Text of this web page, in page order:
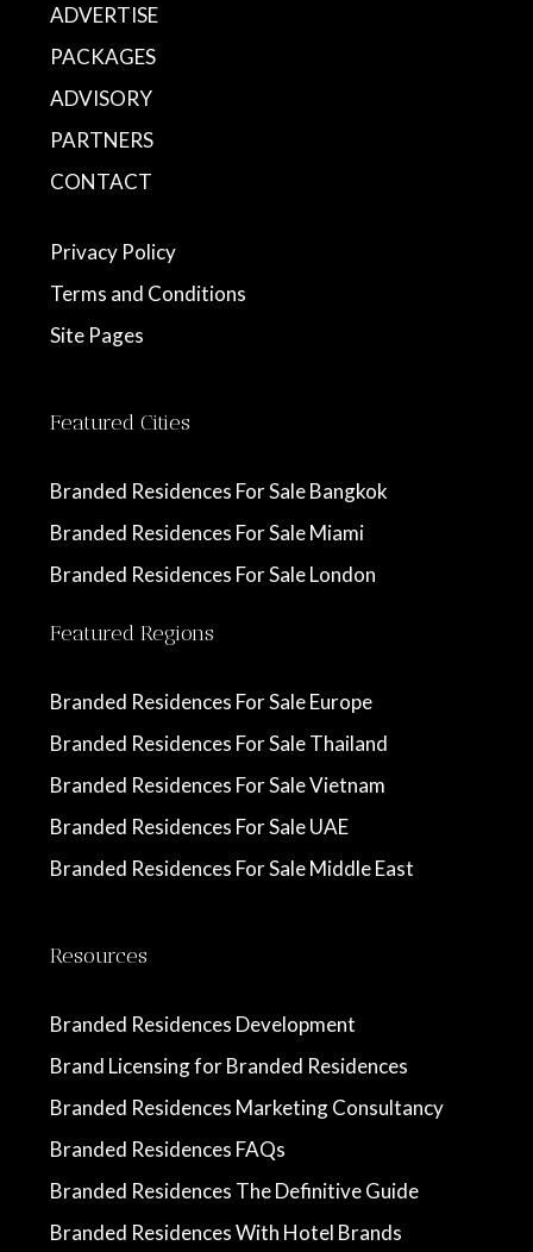
ADVERTISE
PACKAGES
ADVISORY
PARTNERS
CONTACT
Privacy Policy
Terms and Conditions
Site Pages
Featured Cities
Branded Residences For Sale Bangkok
Branded Residences For Sale Miami
Branded Residences For Sale London
Featured Regions
Branded Residences For Sale Europe
Branded Residences For Sale Thailand
Branded Residences For Sale Vietnam
Branded Residences For Sale UAE
Branded Residences For Sale Middle East
Resources
Branded Residences Development
Brand Licensing for Branded Residences
Branded Residences Marketing Consultancy
Branded Residences FAQs
Branded Residences The Definitive Guide
Branded Residences With Hotel Brands